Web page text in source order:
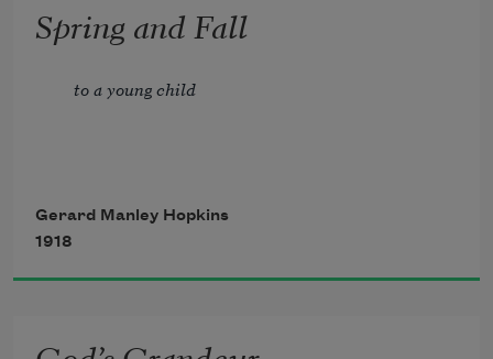
Spring and Fall
to a young child
Gerard Manley Hopkins
1918